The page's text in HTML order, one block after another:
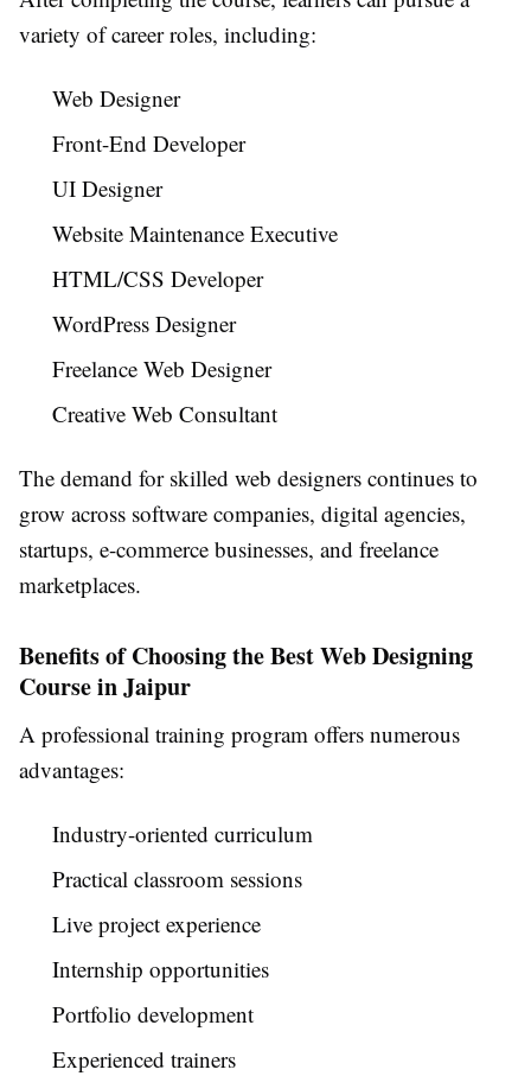
variety of career roles, including:
Web Designer
Front-End Developer
UI Designer
Website Maintenance Executive
HTML/CSS Developer
WordPress Designer
Freelance Web Designer
Creative Web Consultant
The demand for skilled web designers continues to
grow across software companies, digital agencies,
startups, e-commerce businesses, and freelance
marketplaces.
Benefits of Choosing the Best Web Designing
Course in Jaipur
A professional training program offers numerous
advantages:
Industry-oriented curriculum
Practical classroom sessions
Live project experience
Internship opportunities
Portfolio development
Experienced trainers